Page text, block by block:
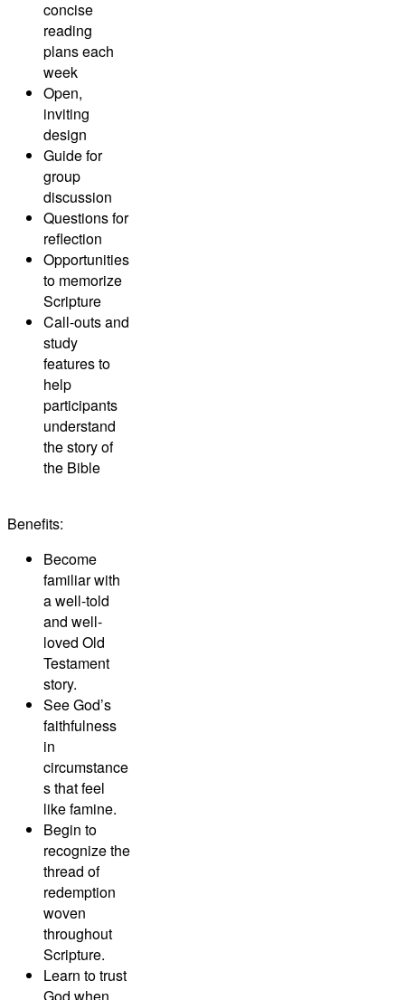
concise
reading
plans each
week
Open,
inviting
design
Guide for
group
discussion
Questions for
reflection
Opportunities
to memorize
Scripture
Call-outs and
study
features to
help
participants
understand
the story of
the Bible
Benefits:
Become
familiar with
a well-told
and well-
loved Old
Testament
story.
See God’s
faithfulness
in
circumstance
s that feel
like famine.
Begin to
recognize the
thread of
redemption
woven
throughout
Scripture.
Learn to trust
God when